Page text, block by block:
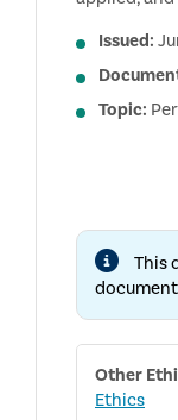
Issued:
Topic:
This
Other
Ethics